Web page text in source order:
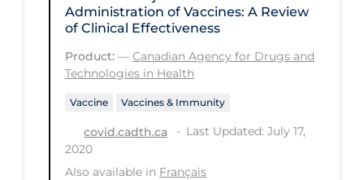
PPE
Protective Clothing
Public Health & Implementation
Public Health Policy
Public Policy & Economic Impact
Administration of Vaccines: A Review
of Clinical Effectiveness
Product: — Canadian Agency for Drugs and
Technologies in Health
Vaccine Vaccines & Immunity
covid.cadth.ca
Last Updated: July 17,
2020
Also available in Français